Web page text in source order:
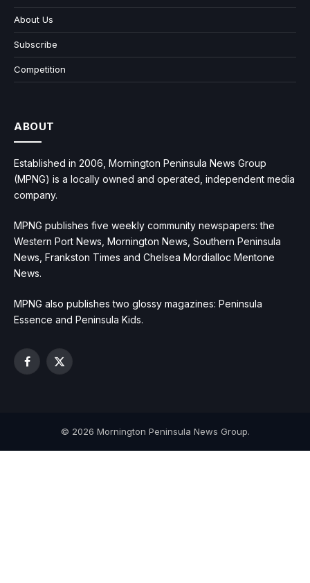
About Us
Subscribe
Competition
ABOUT
Established in 2006, Mornington Peninsula News Group
(MPNG) is a locally owned and operated, independent media
company.
MPNG publishes five weekly community newspapers: the
Western Port News, Mornington News, Southern Peninsula
News, Frankston Times and Chelsea Mordialloc Mentone
News.
MPNG also publishes two glossy magazines: Peninsula
Essence and Peninsula Kids.
Facebook
X
© 2026 Mornington Peninsula News Group.